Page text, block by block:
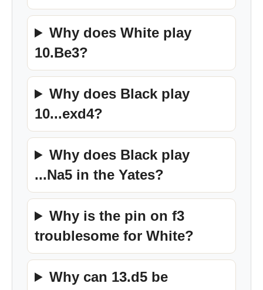
Why does White play
10.Be3?
Why does Black play
10...exd4?
Why does Black play
...Na5 in the Yates?
Why is the pin on f3
troublesome for White?
Why can 13.d5 be